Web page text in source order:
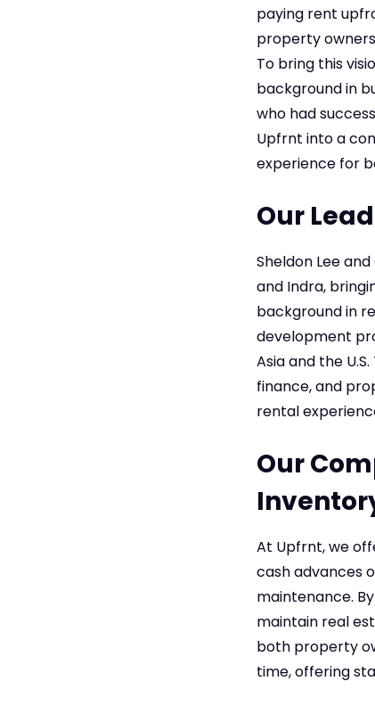
paying rent
property
To bring this
background in
who had
Upfrnt into a
experience for
Our
Sheldon Lee
and Indra,
background in
development
Asia and the
finance, and
rental
Our
At Upfrnt, we
cash advances
maintenance.
maintain real
both property
time, offering